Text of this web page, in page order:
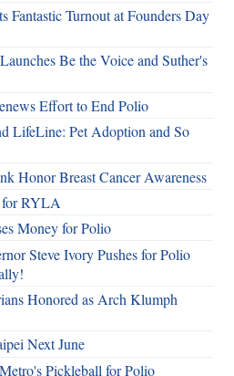
Fantastic Turnout at Founders Day
Be the Voice and Suther's
Effort to End Polio
LifeLine: Pet Adoption and So
Honor Breast Cancer Awareness
RYLA
Money for Polio
Steve Ivory Pushes for Polio
Honored as Arch Klumph
Next June
Pickleball for Polio